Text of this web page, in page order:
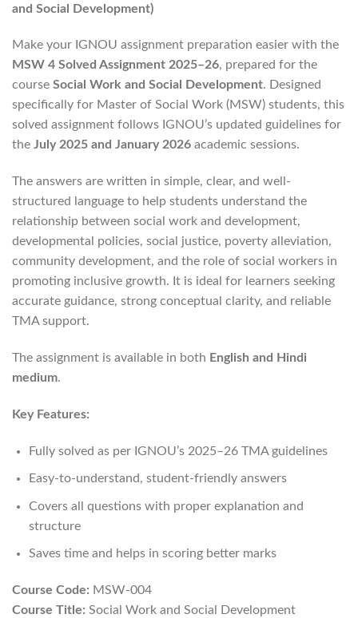
and Social Development)
Make your IGNOU assignment preparation easier with the
MSW 4 Solved Assignment 2025–26, prepared for the
course Social Work and Social Development. Designed
specifically for Master of Social Work (MSW) students, this
solved assignment follows IGNOU’s updated guidelines for
the July 2025 and January 2026 academic sessions.
The answers are written in simple, clear, and well-
structured language to help students understand the
relationship between social work and development,
developmental policies, social justice, poverty alleviation,
community development, and the role of social workers in
promoting inclusive growth. It is ideal for learners seeking
accurate guidance, strong conceptual clarity, and reliable
TMA support.
The assignment is available in both English and Hindi
medium.
Key Features:
Fully solved as per IGNOU’s 2025–26 TMA guidelines
Easy-to-understand, student-friendly answers
Covers all questions with proper explanation and
structure
Saves time and helps in scoring better marks
Course Code: MSW-004
Course Title: Social Work and Social Development